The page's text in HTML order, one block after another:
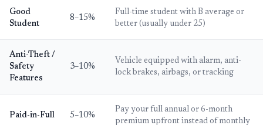
Good
Student
8–15%
Full-time student with B average or
better (usually under 25)
Anti-Theft /
Safety
Features
3–10%
Vehicle equipped with alarm, anti-
lock brakes, airbags, or tracking
Paid-in-Full 5–10%
Pay your full annual or 6-month
premium upfront instead of monthly